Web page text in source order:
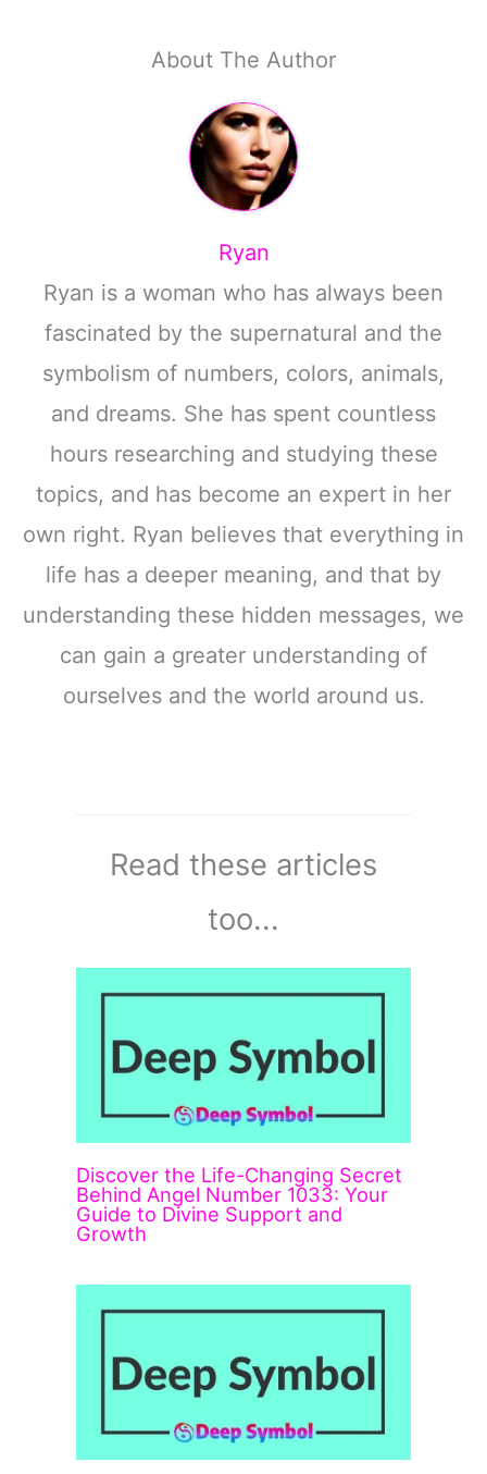
About The Author
Ryan
Ryan is a woman who has always been
fascinated by the supernatural and the
symbolism of numbers, colors, animals,
and dreams. She has spent countless
hours researching and studying these
topics, and has become an expert in her
own right. Ryan believes that everything in
life has a deeper meaning, and that by
understanding these hidden messages, we
can gain a greater understanding of
ourselves and the world around us.
Read these articles
too...
Discover the Life-Changing Secret
Behind Angel Number 1033: Your
Guide to Divine Support and
Growth